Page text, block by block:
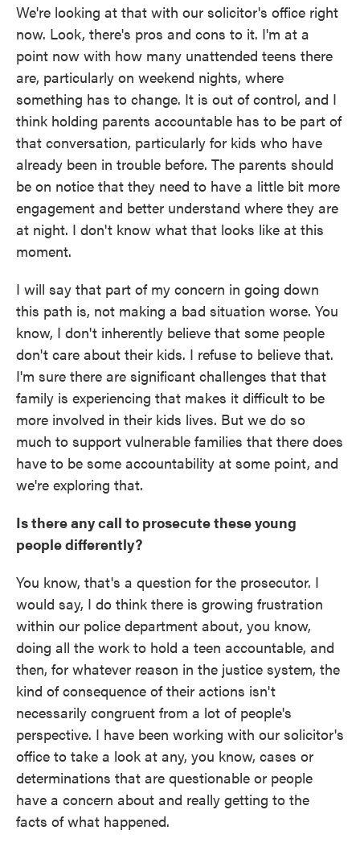
We're looking at that with our solicitor's office right
now. Look, there's pros and cons to it. I'm at a
point now with how many unattended teens there
are, particularly on weekend nights, where
something has to change. It is out of control, and I
think holding parents accountable has to be part of
that conversation, particularly for kids who have
already been in trouble before. The parents should
be on notice that they need to have a little bit more
engagement and better understand where they are
at night. I don't know what that looks like at this
moment.
I will say that part of my concern in going down
this path is, not making a bad situation worse. You
know, I don't inherently believe that some people
don't care about their kids. I refuse to believe that.
I'm sure there are significant challenges that that
family is experiencing that makes it difficult to be
more involved in their kids lives. But we do so
much to support vulnerable families that there does
have to be some accountability at some point, and
we're exploring that.
Is there any call to prosecute these young
people differently?
You know, that's a question for the prosecutor. I
would say, I do think there is growing frustration
within our police department about, you know,
doing all the work to hold a teen accountable, and
then, for whatever reason in the justice system, the
kind of consequence of their actions isn't
necessarily congruent from a lot of people's
perspective. I have been working with our solicitor's
office to take a look at any, you know, cases or
determinations that are questionable or people
have a concern about and really getting to the
facts of what happened.